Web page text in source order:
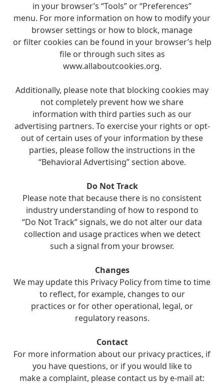
in your browser’s “Tools” or “Preferences”
menu. For more information on how to modify your
browser settings or how to block, manage
or filter cookies can be found in your browser’s help
file or through such sites as
www.allaboutcookies.org.
Additionally, please note that blocking cookies may
not completely prevent how we share
information with third parties such as our
advertising partners. To exercise your rights or opt-
out of certain uses of your information by these
parties, please follow the instructions in the
“Behavioral Advertising” section above.
Do Not Track
Please note that because there is no consistent
industry understanding of how to respond to
“Do Not Track” signals, we do not alter our data
collection and usage practices when we detect
such a signal from your browser.
Changes
We may update this Privacy Policy from time to time
to reflect, for example, changes to our
practices or for other operational, legal, or
regulatory reasons.
Contact
For more information about our privacy practices, if
you have questions, or if you would like to
make a complaint, please contact us by e-mail at: